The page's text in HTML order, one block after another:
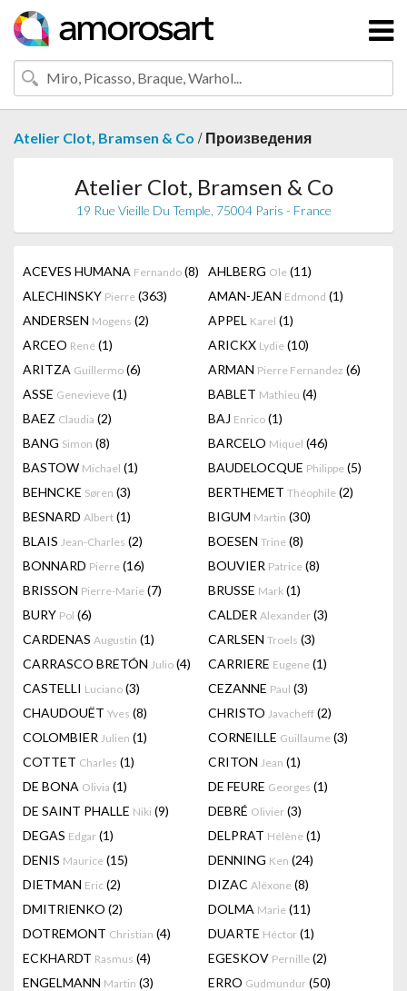
Atelier Clot, Bramsen & Co / Произведения
Atelier Clot, Bramsen & Co
19 Rue Vieille Du Temple, 75004 Paris - France
ACEVES HUMANA Fernando (8) AHLBERG Ole (11)
ALECHINSKY Pierre (363) AMAN-JEAN Edmond (1)
ANDERSEN Mogens (2) APPEL Karel (1)
ARCEO René (1) ARICKX Lydie (10)
ARITZA Guillermo (6) ARMAN Pierre Fernandez (6)
ASSE Genevieve (1) BABLET Mathieu (4)
BAEZ Claudia (2) BAJ Enrico (1)
BANG Simon (8) BARCELO Miquel (46)
BASTOW Michael (1) BAUDELOCQUE Philippe (5)
BEHNCKE Søren (3) BERTHEMET Théophile (2)
BESNARD Albert (1) BIGUM Martin (30)
BLAIS Jean-Charles (2) BOESEN Trine (8)
BONNARD Pierre (16) BOUVIER Patrice (8)
BRISSON Pierre-Marie (7) BRUSSE Mark (1)
BURY Pol (6) CALDER Alexander (3)
CARDENAS Augustin (1) CARLSEN Troels (3)
CARRASCO BRETÓN Julio (4) CARRIERE Eugene (1)
CASTELLI Luciano (3) CEZANNE Paul (3)
CHAUDOUËT Yves (8) CHRISTO Javacheff (2)
COLOMBIER Julien (1) CORNEILLE Guillaume (3)
COTTET Charles (1) CRITON Jean (1)
DE BONA Olivia (1) DE FEURE Georges (1)
DE SAINT PHALLE Niki (9) DEBRÉ Olivier (3)
DEGAS Edgar (1) DELPRAT Hélène (1)
DENIS Maurice (15) DENNING Ken (24)
DIETMAN Eric (2) DIZAC Alëxone (8)
DMITRIENKO (2) DOLMA Marie (11)
DOTREMONT Christian (4) DUARTE Héctor (1)
ECKHARDT Rasmus (4) EGESKOV Pernille (2)
ENGELMANN Martin (3) ERRO Gudmundur (50)